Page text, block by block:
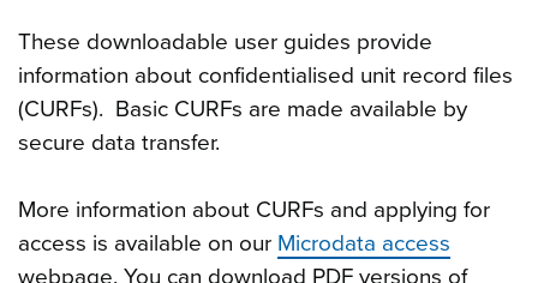
These downloadable user guides provide
information about confidentialised unit record files
(CURFs). Basic CURFs are made available by
secure data transfer.
More information about CURFs and applying for
access is available on our Microdata access
webpage. You can download PDF versions of